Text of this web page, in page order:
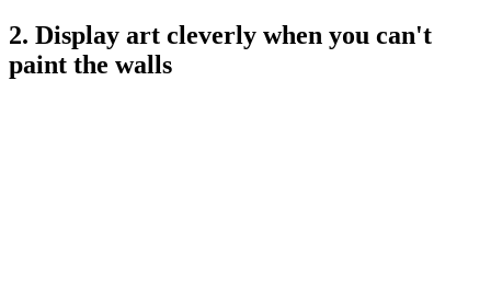
2. Display art cleverly when you can't
paint the walls